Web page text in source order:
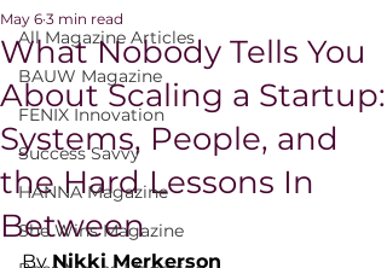
All Magazine Articles
BAUW Magazine
FENIX Innovation
Success Savvy
HANNA Magazine
She Wins Magazine
What Nobody Tells You
About Scaling a Startup:
Systems, People, and
the Hard Lessons In
Between
May 6 3 min read
By Nikki Merkerson